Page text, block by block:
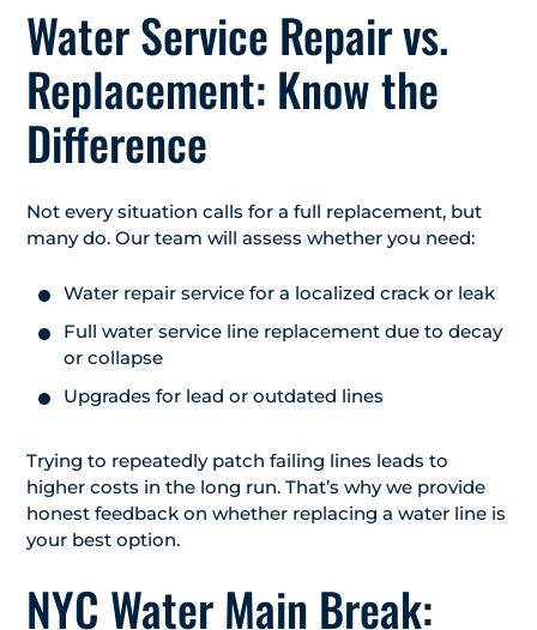
Water Service Repair vs.
Replacement: Know the
Difference
Not every situation calls for a full replacement, but
many do. Our team will assess whether you need:
Water repair service for a localized crack or leak
Full water service line replacement due to decay
or collapse
Upgrades for lead or outdated lines
Trying to repeatedly patch failing lines leads to
higher costs in the long run. That’s why we provide
honest feedback on whether replacing a water line is
your best option.
NYC Water Main Break: